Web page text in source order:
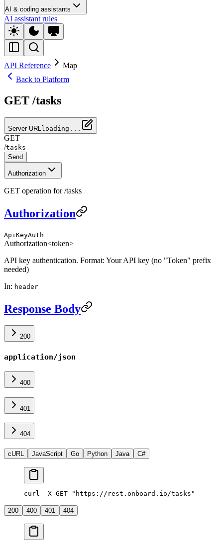
AI & coding assistants
AI assistant rules
API Reference
Map
Back to Platform
GET /tasks
Server URL loading...
GET
/tasks
Send
Authorization
GET operation for /tasks
Authorization
ApiKeyAuth
Authorization<token>
API key authentication. Format: Your API key (no "Token" prefix
needed)
In: header
Response Body
200
application/json
400
401
404
cURL JavaScript Go Python Java C#
curl -X GET "https://rest.onboard.io/tasks"
200 400 401 404